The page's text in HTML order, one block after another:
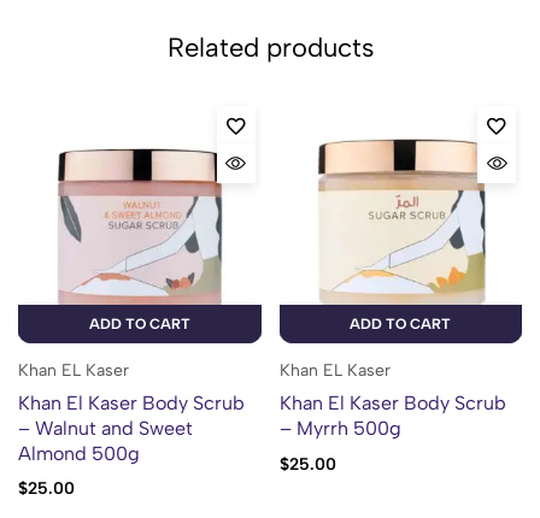
Related products
ADD TO CART
Khan EL Kaser
Khan El Kaser Body Scrub
– Walnut and Sweet
Almond 500g
$25.00
ADD TO CART
Khan EL Kaser
Khan El Kaser Body Scrub
– Myrrh 500g
$25.00